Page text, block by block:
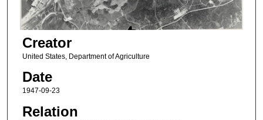
Creator
United States, Department of Agriculture
Date
1947-09-23
Relation